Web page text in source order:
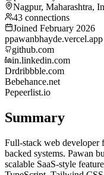
Nagpur, Maharashtra,
43 connections
Joined February 2026
ppawanbhayde.vercel.app
github.com
in.linkedin.com
Drdribbble.com
Bebehance.net
Pepeerlist.io
Summary
Full-stack web developer
backed systems. Pawan
scalable SaaS-style